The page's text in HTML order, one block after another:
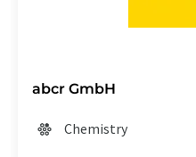
abcr GmbH
Chemistry